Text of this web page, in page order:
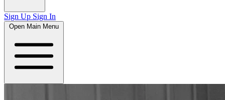
Sign Up Sign In
Open Main Menu